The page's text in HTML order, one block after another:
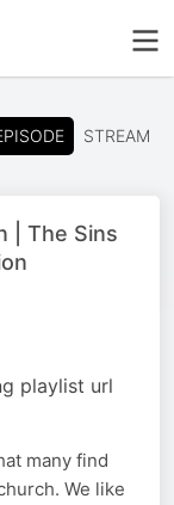
STREAM
| The Sins
playlist url
many find
We like